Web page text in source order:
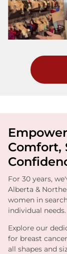
Comfort,
For 30 years,
Alberta &
women in
individual needs.
Explore our
for breast
all shapes and